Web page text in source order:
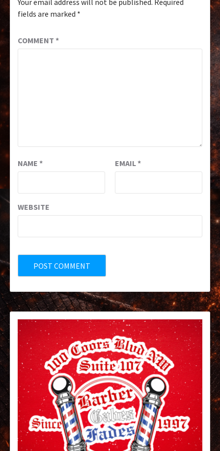
Your email address will not be published. Required
fields are marked *
COMMENT *
NAME * EMAIL*
WEBSITE